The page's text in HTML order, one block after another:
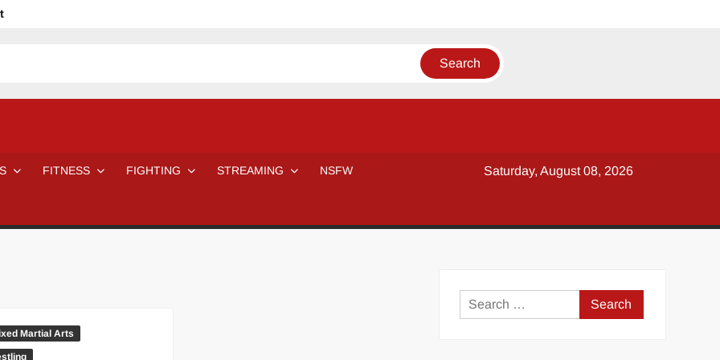
Even Notice It?
H 😈 NSFW Sunday LXXV 😇
7 Eleven line at 3 AM
SAISHIZEN™ 最自然 | SLAUGHTERSPORT
MILOSZ KOWALSKI™
FITNESS FIGHTING STREAMING NSFW Saturday, August 08, 2026
Martial Arts
Search
for: